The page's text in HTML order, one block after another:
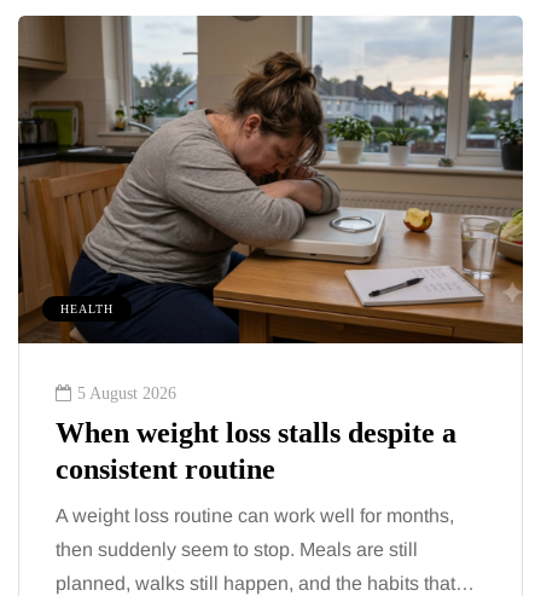
HEALTH
5 August 2026
When weight loss stalls despite a
consistent routine
A weight loss routine can work well for months,
then suddenly seem to stop. Meals are still
planned, walks still happen, and the habits that…